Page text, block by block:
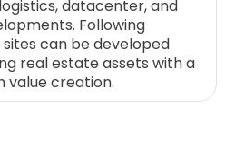
datacenter, and
Following
can be developed
real estate assets with a
value creation.